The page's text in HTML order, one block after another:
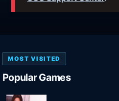
MOST VISITED
Popular Games